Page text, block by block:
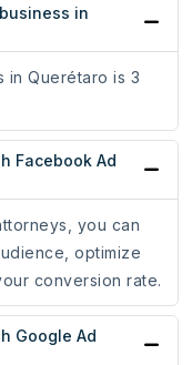
in
in Querétaro is 3
Facebook Ad
you can
optimize
conversion rate.
Google Ad